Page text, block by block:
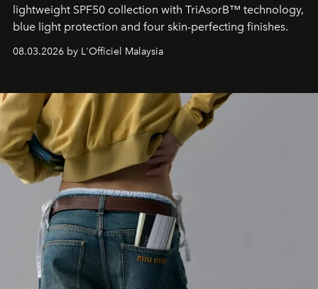
lightweight SPF50 collection with TriAsorB™ technology,
blue light protection and four skin-perfecting finishes.
08.03.2026 by L'Officiel Malaysia